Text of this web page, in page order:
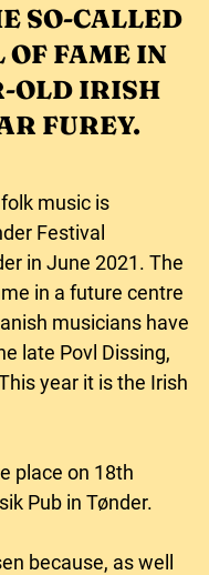
SO-CALLED
OF FAME IN
OLD IRISH
FUREY.
music is
Festival
in June 2021. The
in a future centre
musicians have
late Povl Dissing,
year it is the Irish
place on 18th
Pub in Tønder.
because, as well